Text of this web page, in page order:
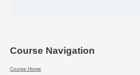
Course Navigation
Course Home